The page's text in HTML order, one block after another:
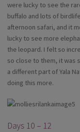
were lucky to see the
buffalo and lots of
afternoon safari, and it
lucky to see more
the leopard. I felt so
so close to them, it was
a different part of Yala
doing this more.
Days 10 – 12